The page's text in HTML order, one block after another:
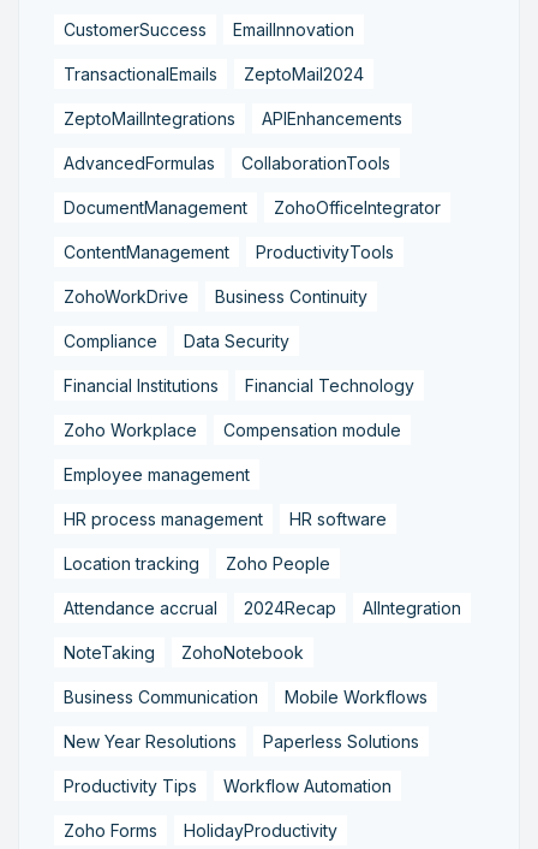
CustomerSuccess EmailInnovation
TransactionalEmails ZeptoMail2024
ZeptoMailIntegrations APIEnhancements
AdvancedFormulas CollaborationTools
DocumentManagement ZohoOfficeIntegrator
ContentManagement ProductivityTools
ZohoWorkDrive Business Continuity
Compliance Data Security
Financial Institutions Financial Technology
Zoho Workplace Compensation module
Employee management
HR process management HR software
Location tracking Zoho People
Attendance accrual 2024Recap AIIntegration
NoteTaking ZohoNotebook
Business Communication Mobile Workflows
New Year Resolutions Paperless Solutions
Productivity Tips Workflow Automation
Zoho Forms HolidayProductivity